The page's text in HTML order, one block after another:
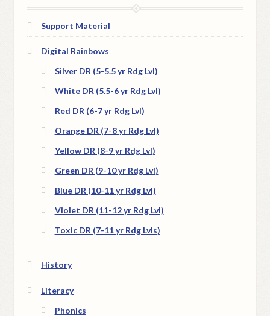
Support Material
Digital Rainbows
Silver DR (5-5.5 yr Rdg Lvl)
White DR (5.5-6 yr Rdg Lvl)
Red DR (6-7 yr Rdg Lvl)
Orange DR (7-8 yr Rdg Lvl)
Yellow DR (8-9 yr Rdg Lvl)
Green DR (9-10 yr Rdg Lvl)
Blue DR (10-11 yr Rdg Lvl)
Violet DR (11-12 yr Rdg Lvl)
Toxic DR (7-11 yr Rdg Lvls)
History
Literacy
Phonics